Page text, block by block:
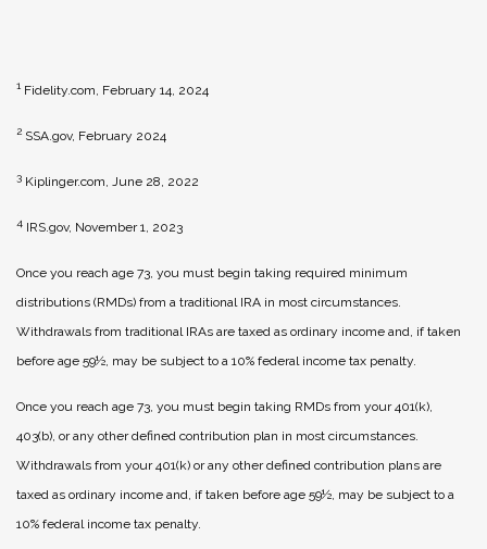
1 Fidelity.com, February 14, 2024
2 SSA.gov, February 2024
3 Kiplinger.com, June 28, 2022
4 IRS.gov, November 1, 2023
Once you reach age 73, you must begin taking required minimum
distributions (RMDs) from a traditional IRA in most circumstances.
Withdrawals from traditional IRAs are taxed as ordinary income and, if taken
before age 59½, may be subject to a 10% federal income tax penalty.
Once you reach age 73, you must begin taking RMDs from your 401(k),
403(b), or any other defined contribution plan in most circumstances.
Withdrawals from your 401(k) or any other defined contribution plans are
taxed as ordinary income and, if taken before age 59½, may be subject to a
10% federal income tax penalty.